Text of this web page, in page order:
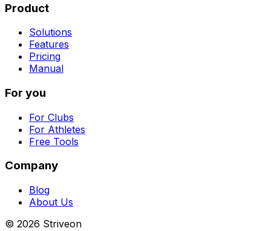
Product
Solutions
Features
Pricing
Manual
For you
For Clubs
For Athletes
Free Tools
Company
Blog
About Us
© 2026 Striveon